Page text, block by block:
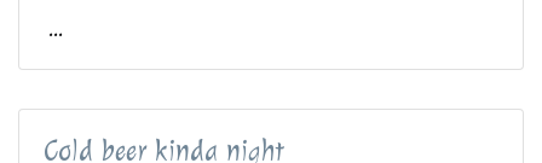
...
Cold beer kinda night